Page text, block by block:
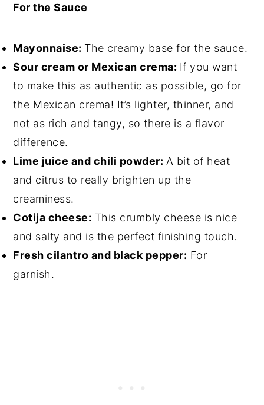
For the Sauce
Mayonnaise: The creamy base for the sauce.
Sour cream or Mexican crema: If you want
to make this as authentic as possible, go for
the Mexican crema! It’s lighter, thinner, and
not as rich and tangy, so there is a flavor
difference.
Lime juice and chili powder: A bit of heat
and citrus to really brighten up the
creaminess.
Cotija cheese: This crumbly cheese is nice
and salty and is the perfect finishing touch.
Fresh cilantro and black pepper: For
garnish.